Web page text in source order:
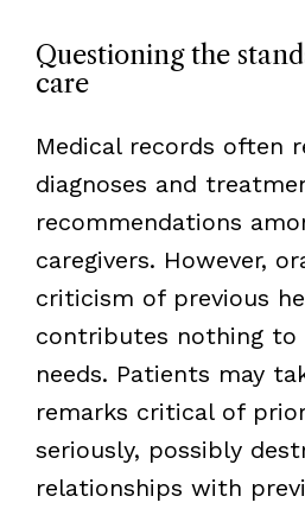
Questioning the
care
Medical records often
diagnoses and
recommendations
caregivers. However,
criticism of previous
contributes nothing
needs. Patients may
remarks critical of
seriously, possibly
relationships with